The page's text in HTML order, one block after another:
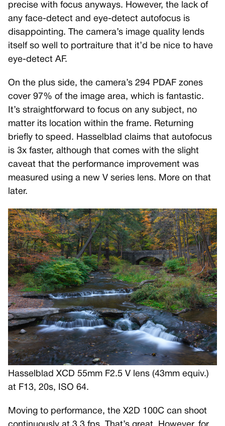
precise with focus anyways. However, the lack of
any face-detect and eye-detect autofocus is
disappointing. The camera’s image quality lends
itself so well to portraiture that it’d be nice to have
eye-detect AF.
On the plus side, the camera’s 294 PDAF zones
cover 97% of the image area, which is fantastic.
It’s straightforward to focus on any subject, no
matter its location within the frame. Returning
briefly to speed. Hasselblad claims that autofocus
is 3x faster, although that comes with the slight
caveat that the performance improvement was
measured using a new V series lens. More on that
later.
Hasselblad XCD 55mm F2.5 V lens (43mm equiv.)
at F13, 20s, ISO 64.
Moving to performance, the X2D 100C can shoot